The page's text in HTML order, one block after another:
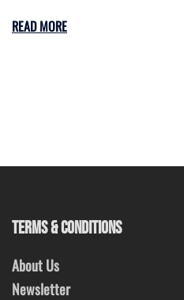
READ MORE
TERMS & CONDITIONS
About Us
Newsletter